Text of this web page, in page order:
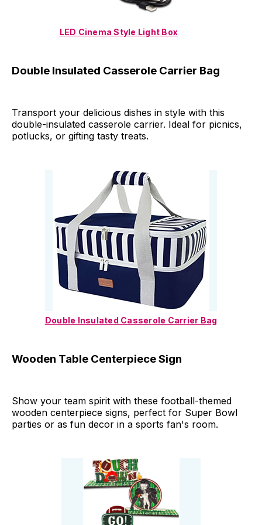
LED Cinema Style Light Box
Double Insulated Casserole Carrier Bag
Transport your delicious dishes in style with this
double-insulated casserole carrier. Ideal for picnics,
potlucks, or gifting tasty treats.
Double Insulated Casserole Carrier Bag
Wooden Table Centerpiece Sign
Show your team spirit with these football-themed
wooden centerpiece signs, perfect for Super Bowl
parties or as fun decor in a sports fan's room.